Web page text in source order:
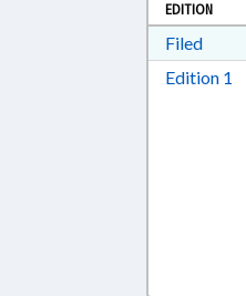
EDITION
Filed
Edition 1